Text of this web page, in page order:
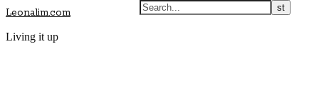
Leonalim.com
Living it up